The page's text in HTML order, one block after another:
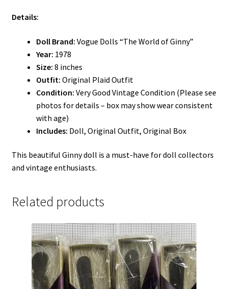
Details:
Doll Brand: Vogue Dolls “The World of Ginny”
Year: 1978
Size: 8 inches
Outfit: Original Plaid Outfit
Condition: Very Good Vintage Condition (Please see
photos for details – box may show wear consistent
with age)
Includes: Doll, Original Outfit, Original Box
This beautiful Ginny doll is a must-have for doll collectors
and vintage enthusiasts.
Related products